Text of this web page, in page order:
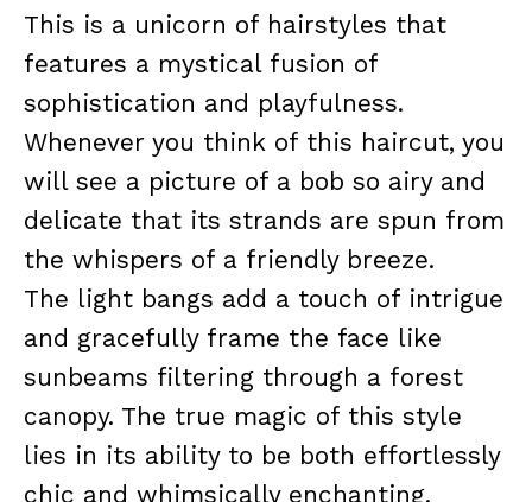
This is a unicorn of hairstyles that
features a mystical fusion of
sophistication and playfulness.
Whenever you think of this haircut, you
will see a picture of a bob so airy and
delicate that its strands are spun from
the whispers of a friendly breeze.
The light bangs add a touch of intrigue
and gracefully frame the face like
sunbeams filtering through a forest
canopy. The true magic of this style
lies in its ability to be both effortlessly
chic and whimsically enchanting.